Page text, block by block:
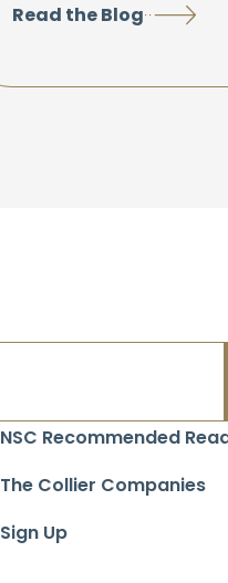
Read the Blog
NSC Recommended
The Collier Companies
Sign Up